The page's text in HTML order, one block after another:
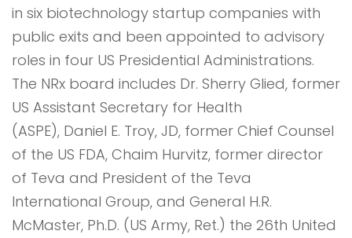
in six biotechnology startup companies with
public exits and been appointed to advisory
roles in four US Presidential Administrations.
The NRx board includes Dr. Sherry Glied, former
US Assistant Secretary for Health
(ASPE), Daniel E. Troy, JD, former Chief Counsel
of the US FDA, Chaim Hurvitz, former director
of Teva and President of the Teva
International Group, and General H.R.
McMaster, Ph.D. (US Army, Ret.) the 26th United